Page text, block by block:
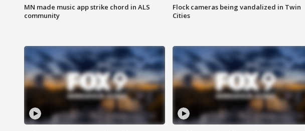
MN made music app strike chord in ALS
community
Flock cameras being vandalized in Twin
Cities